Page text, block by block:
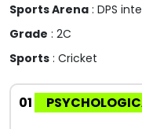
Sports Arena : DPS
Grade : 2C
Sports : Cricket
01